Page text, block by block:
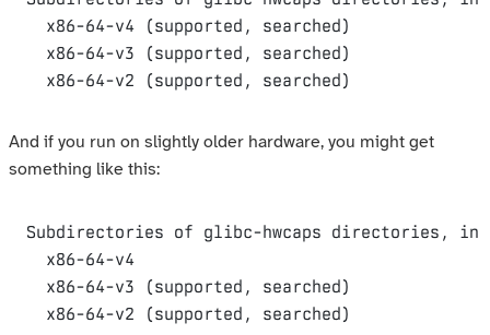
  x86-64-v4 (supported, searched)
  x86-64-v3 (supported, searched)
And if you run on slightly older hardware, you might get
something like this:
Subdirectories of glibc-hwcaps directories,
  x86-64-v4
  x86-64-v3 (supported, searched)